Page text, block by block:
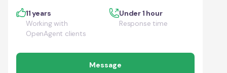
11 years
Working with
OpenAgent clients
Under 1 hour
Response time
Message